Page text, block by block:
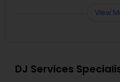
View
DJ Services